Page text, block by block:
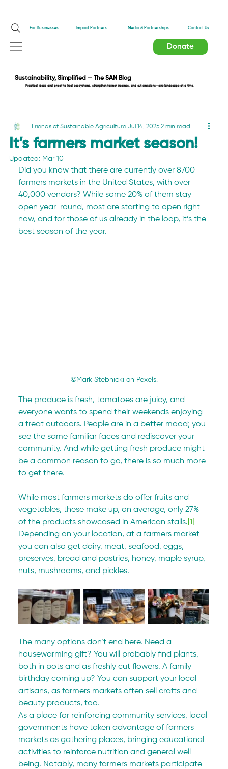
For Businesses Impact Partners Media & Partnerships Contact Us
Donate
Sustainability, Simplified — The SAN Blog
Practical ideas and proof to heal ecosystems, strengthen farmer incomes, and cut emissions—one landscape at a time.
It’s farmers market season!
Friends of Sustainable Agriculture Jul 14, 2025 2 min read
Updated: Mar 10
Did you know that there are currently over 8700
farmers markets in the United States, with over
40,000 vendors? While some 20% of them stay
open year-round, most are starting to open right
now, and for those of us already in the loop, it’s the
best season of the year.
©Mark Stebnicki on Pexels.
The produce is fresh, tomatoes are juicy, and
everyone wants to spend their weekends enjoying
a treat outdoors. People are in a better mood; you
see the same familiar faces and rediscover your
community. And while getting fresh produce might
be a common reason to go, there is so much more
to get there.
While most farmers markets do offer fruits and
vegetables, these make up, on average, only 27%
of the products showcased in American stalls. [1]
Depending on your location, at a farmers market
you can also get dairy, meat, seafood, eggs,
preserves, bread and pastries, honey, maple syrup,
nuts, mushrooms, and pickles.
The many options don’t end here. Need a
housewarming gift? You will probably find plants,
both in pots and as freshly cut flowers. A family
birthday coming up? You can support your local
artisans, as farmers markets often sell crafts and
beauty products, too.
As a place for reinforcing community services, local
governments have taken advantage of farmers
markets as gathering places, bringing educational
activities to reinforce nutrition and general well-
being. Notably, many farmers markets participate